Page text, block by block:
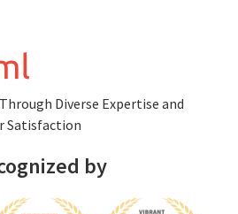
Divеrsе Expertise and
Satisfaction
by